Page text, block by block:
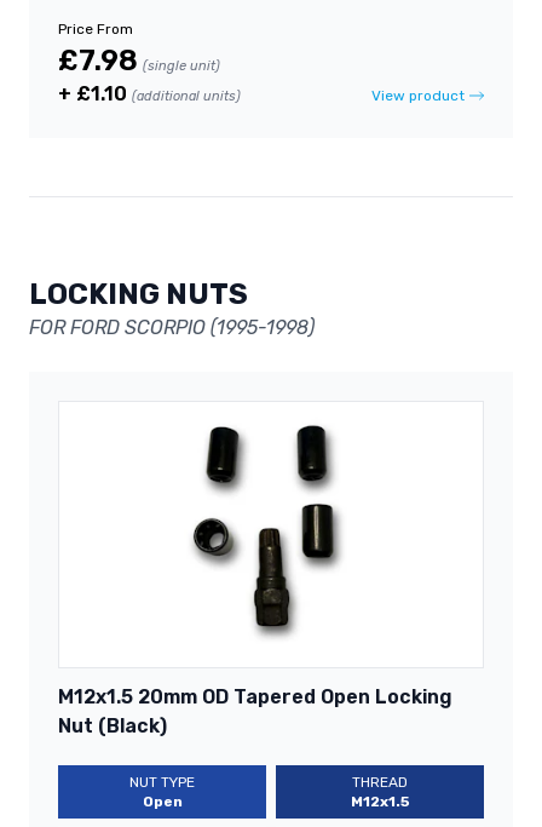
Price From
£7.98 (single unit)
+ £1.10 (additional units) View product
LOCKING NUTS
FOR FORD SCORPIO (1995-1998)
M12x1.5 20mm OD Tapered Open Locking
Nut (Black)
NUT TYPE
Open
THREAD
M12x1.5